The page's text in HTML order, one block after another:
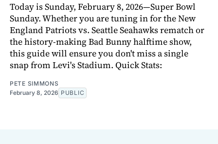
Today is Sunday, February 8, 2026—Super Bowl
Sunday. Whether you are tuning in for the New
England Patriots vs. Seattle Seahawks rematch or
the history-making Bad Bunny halftime show,
this guide will ensure you don't miss a single
snap from Levi's Stadium. Quick Stats:
PETE SIMMONS
February 8, 2026 PUBLIC